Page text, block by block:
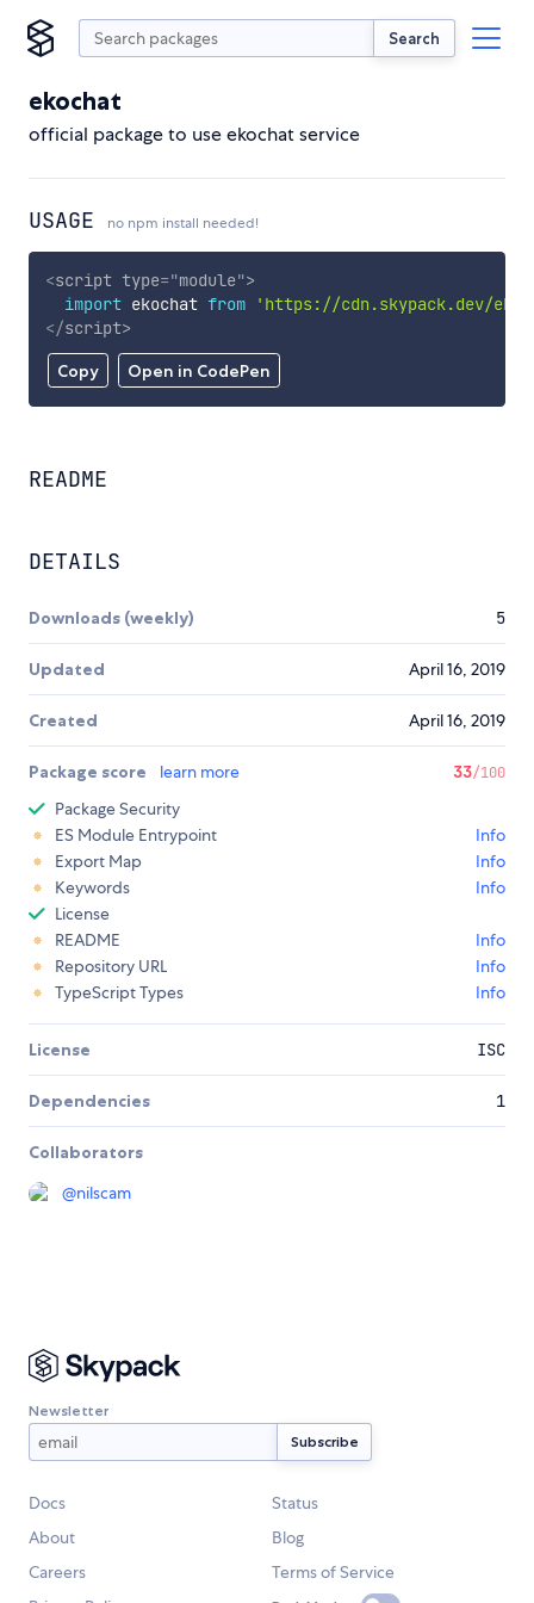
Search
ekochat
official package to use ekochat service
USAGE no npm install needed!
Copy Open in CodePen
<script type="module">
import ekochat from
'https://cdn.skypack.dev/
</script>
README
DETAILS
Downloads (weekly) 5
Updated April 16, 2019
Created April 16, 2019
Package score learn more 33/100
Package Security
ES Module Entrypoint
Info
Export Map
Info
Keywords
Info
License
README
Info
Repository URL
Info
TypeScript Types
Info
License ISC
Dependencies 1
Collaborators
@nilscam
Newsletter
Docs
Status
About
Blog
Careers
Terms of Service